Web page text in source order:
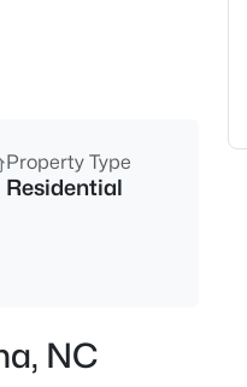
4
Property Type
Residential
NC